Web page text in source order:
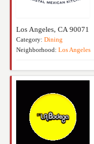
Los Angeles, CA 90071
Category: Dining
Neighborhood: Los Angeles